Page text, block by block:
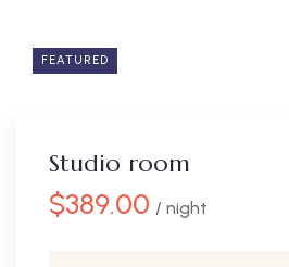
FEATURED
Studio room
$389.00 / night